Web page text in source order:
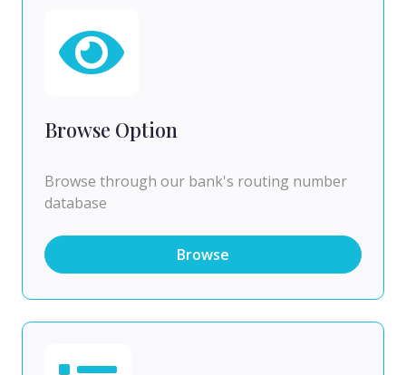
Browse Option
Browse through our bank's routing number
database
Browse